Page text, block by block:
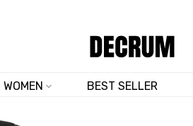
WOMEN BEST SELLER